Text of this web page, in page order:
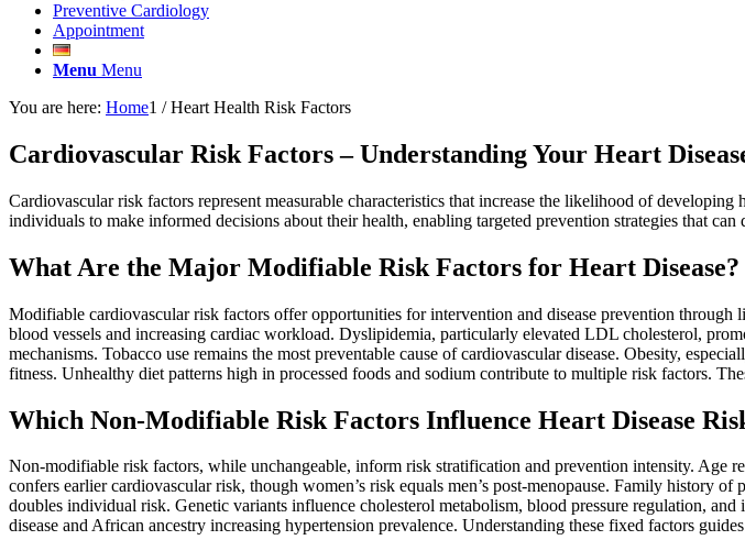
Preventive Cardiology
Appointment
Menu Menu
You are here: Home1 / Heart Health Risk Factors
Cardiovascular Risk Factors – Understanding Your Heart
Cardiovascular risk factors represent measurable characteristics that increase the likelihood of
individuals to make informed decisions about their health, enabling targeted prevention strategies that
What Are the Major Modifiable Risk Factors for Heart Disease?
Modifiable cardiovascular risk factors offer opportunities for intervention and disease prevention
blood vessels and increasing cardiac workload. Dyslipidemia, particularly elevated LDL cholesterol,
mechanisms. Tobacco use remains the most preventable cause of cardiovascular disease. Obesity,
fitness. Unhealthy diet patterns high in processed foods and sodium contribute to multiple risk factors.
Which Non-Modifiable Risk Factors Influence Heart Disease
Non-modifiable risk factors, while unchangeable, inform risk stratification and prevention intensity. Age
confers earlier cardiovascular risk, though women’s risk equals men’s post-menopause. Family history
doubles individual risk. Genetic variants influence cholesterol metabolism, blood pressure regulation,
disease and African ancestry increasing hypertension prevalence. Understanding these fixed factors